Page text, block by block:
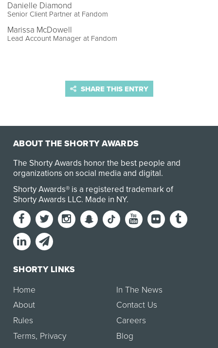
Danielle Diamond
Senior Client Partner at Fandom
Marissa McDowell
Lead Account Manager at Fandom
SHARE THIS ENTRY
ABOUT THE SHORTY AWARDS
The Shorty Awards honor the best people and
organizations on social media and digital.
Shorty Awards® is a registered trademark of
Shorty Awards LLC. Made in NY.
SHORTY LINKS
Home
About
Rules
Terms, Privacy
In The News
Contact Us
Careers
Blog